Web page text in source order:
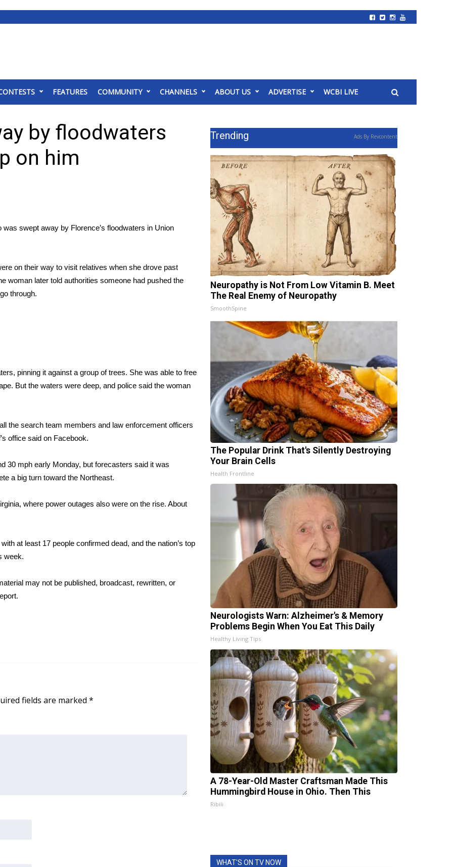
FEATURES COMMUNITY CHANNELS ABOUT US ADVERTISE WCBI LIVE
by floodwaters
on him
swept away by Florence’s floodwaters in Union
on their way to visit relatives when she drove past
woman later told authorities someone had pushed the
through.
pinning it against a group of trees. She was able to free
But the waters were deep, and police said the woman
the search team members and law enforcement officers
office said on Facebook.
30 mph early Monday, but forecasters said it was
a big turn toward the Northeast.
where power outages also were on the rise. About
at least 17 people confirmed dead, and the nation’s top
week.
may not be published, broadcast, rewritten, or
fields are marked *
Trending Ads By Revcontent
Neuropathy is Not From Low Vitamin B. Meet
The Real Enemy of Neuropathy
SmoothSpine
The Popular Drink That's Silently Destroying
Your Brain Cells
Health Frontline
Neurologists Warn: Alzheimer's & Memory
Problems Begin When You Eat This Daily
Healthy Living Tips
A 78-Year-Old Master Craftsman Made This
Hummingbird House in Ohio. Then This
Ribili
WHAT'S ON TV NOW